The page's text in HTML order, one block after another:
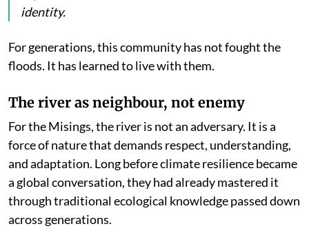
identity.
For generations, this community has not fought the
floods. It has learned to live with them.
The river as neighbour, not enemy
For the Misings, the river is not an adversary. It is a
force of nature that demands respect, understanding,
and adaptation. Long before climate resilience became
a global conversation, they had already mastered it
through traditional ecological knowledge passed down
across generations.